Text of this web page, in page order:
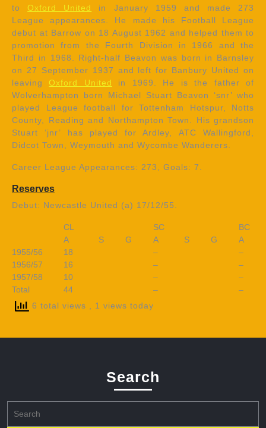
to Oxford United
in January 1959 and made 273
League appearances. He made his Football League
debut at Barrow on 18 August 1962 and helped them to
promotion from the Fourth Division in 1966 and the
Third in 1968. Right-half Beavon was born in Barnsley
on 27 September 1937 and left for Banbury United on
leaving Oxford United
in 1969. He is the father of
Wolverhampton born Michael Stuart Beavon ‘snr’ who
played League football for Tottenham Hotspur, Notts
County, Reading and Northampton Town. His grandson
Stuart ‘jnr’ has played for Ardley, ATC Wallingford,
Didcot Town, Weymouth and Wycombe Wanderers.
Career League Appearances: 273, Goals: 7.
Reserves
Debut: Newcastle United (a) 17/12/55.
CL SC
BC
A
S G A S G
A
1955/56
18 –
–
1956/57
16 –
–
1957/58
10 –
–
Total
44 –
–
6 total views
, 1 views today
Search
for: